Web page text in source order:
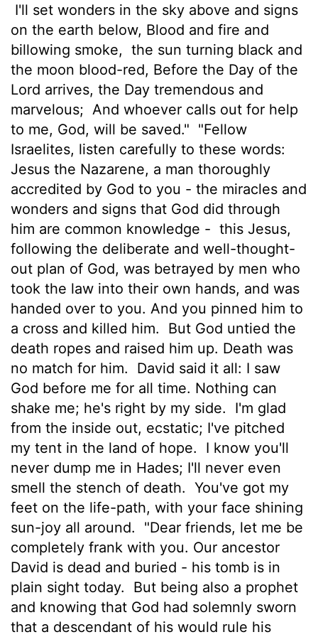
I'll set wonders in the sky above and signs
on the earth below, Blood and fire and
billowing smoke, the sun turning black and
the moon blood-red, Before the Day of the
Lord arrives, the Day tremendous and
marvelous; And whoever calls out for help
to me, God, will be saved." "Fellow
Israelites, listen carefully to these words:
Jesus the Nazarene, a man thoroughly
accredited by God to you - the miracles and
wonders and signs that God did through
him are common knowledge - this Jesus,
following the deliberate and well-thought-
out plan of God, was betrayed by men who
took the law into their own hands, and was
handed over to you. And you pinned him to
a cross and killed him.
But God untied the
death ropes and raised him up. Death was
no match for him.
David said it all: I saw
God before me for all time. Nothing can
shake me; he's right by my side.
I'm glad
from the inside out, ecstatic; I've pitched
my tent in the land of hope.
I know you'll
never dump me in Hades; I'll never even
smell the stench of death. You've got my
feet on the life-path, with your face shining
sun-joy all around.
"Dear friends, let me be
completely frank with you. Our ancestor
David is dead and buried - his tomb is in
plain sight today.
But being also a prophet
and knowing that God had solemnly sworn
that a descendant of his would rule his